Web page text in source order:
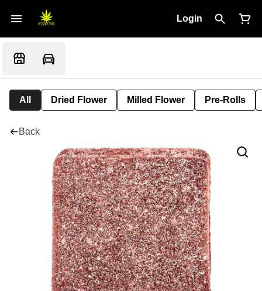
Login
All Dried Flower Milled Flower Pre-Rolls
Back